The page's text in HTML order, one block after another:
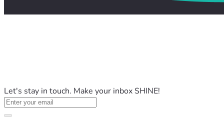
Let's stay in touch. Make your inbox SHINE!